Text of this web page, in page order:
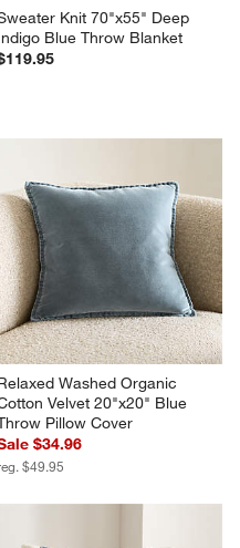
Knit 70"x55" Deep
Blue Throw Blanket
Washed Organic
Velvet 20"x20" Blue
Pillow Cover
$34.96
$49.95